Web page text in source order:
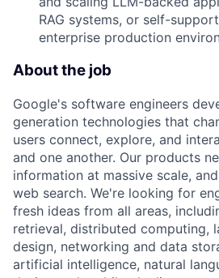
RAG systems, or self-
enterprise production
About the job
Google's software engineers
generation technologies that
users connect, explore, and
and one another. Our products
information at massive scale,
web search. We're looking for
fresh ideas from all areas,
retrieval, distributed computing,
design, networking and data
artificial intelligence, natural